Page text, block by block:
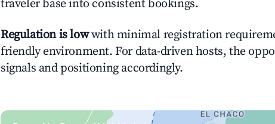
traveler base into consistent bookings.
Regulation is lowwith minimal registration
friendly environment. For data-driven hosts, the
signals and positioning accordingly.